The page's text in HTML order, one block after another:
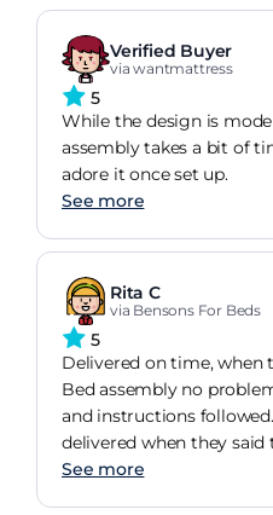
Verified Buyer
via wantmattress
5
While the design is
assembly takes a bit of
adore it once set up.
See more
Rita C
via Bensons For Beds
5
Delivered on time, when
Bed assembly no
and instructions followed. Mattresses also
delivered when they said
happy with products, at
See more